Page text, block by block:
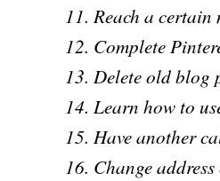
11. Reach a
12. Complete
13. Delete old blog
14. Learn how to
15. Have another
16. Change